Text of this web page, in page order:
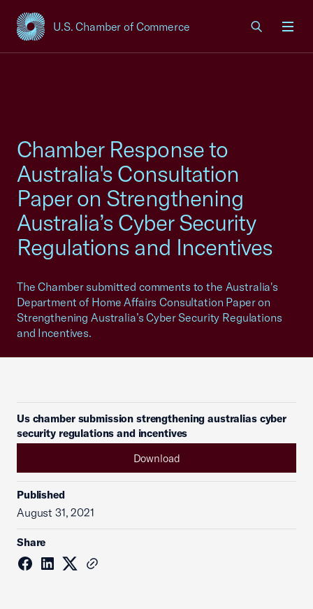
U.S. Chamber of Commerce
USCC Homepage
Chamber Response to
Australia's Consultation
Paper on Strengthening
Australia’s Cyber Security
Regulations and Incentives
The Chamber submitted comments to the Australia's
Department of Home Affairs Consultation Paper on
Strengthening Australia’s Cyber Security Regulations
and Incentives.
Us chamber submission strengthening australias cyber
security regulations and incentives
Download
Published
August 31, 2021
Share